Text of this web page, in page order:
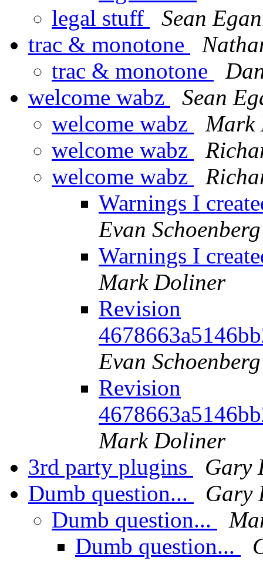
legal stuff
Sean Egan
trac & monotone
trac & monotone
welcome wabz
Sean
welcome wabz
Mark
welcome wabz
welcome wabz
Warnings I
Evan Schoenberg
Warnings I
Mark Doliner
Revision
Evan Schoenberg
Revision
Mark Doliner
3rd party plugins
Gary
Dumb question...
Gary
Dumb question...
Dumb question...